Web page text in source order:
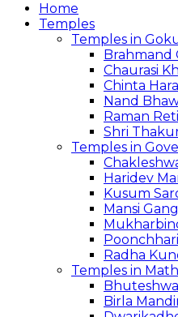
Home
Temples
Temples in
Brahmand
Chaurasi
Chinta
Nand
Raman Reti
Shri
Temples in
Haridev
Kusum
Mansi
Radha
Temples in
Birla